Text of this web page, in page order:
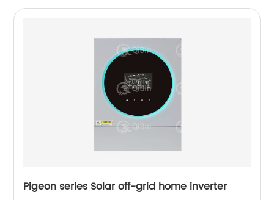
Pigeon series Solar off-grid home inverter